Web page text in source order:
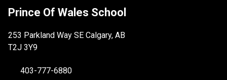
Prince Of Wales School
253 Parkland Way SE Calgary, AB
T2J 3Y9
403-777-6880